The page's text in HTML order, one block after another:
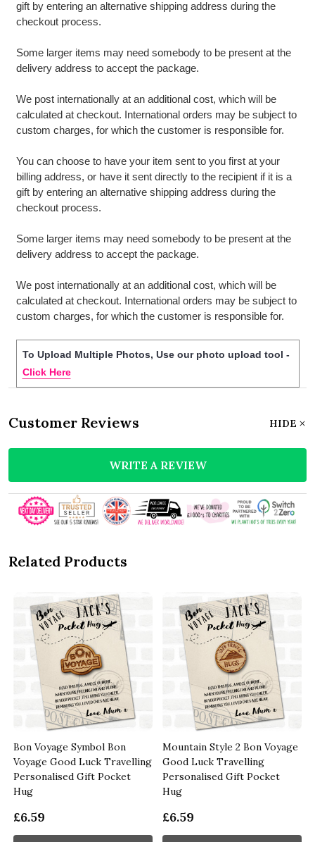
gift by entering an alternative shipping address during the
checkout process.
Some larger items may need somebody to be present at the
delivery address to accept the package.
We post internationally at an additional cost, which will be
calculated at checkout. International orders may be subject to
custom charges, for which the customer is responsible for.
You can choose to have your item sent to you first at your
billing address, or have it sent directly to the recipient if it is a
gift by entering an alternative shipping address during the
checkout process.
Some larger items may need somebody to be present at the
delivery address to accept the package.
We post internationally at an additional cost, which will be
calculated at checkout. International orders may be subject to
custom charges, for which the customer is responsible for.
To Upload Multiple Photos, Use our photo upload tool -
Click Here
Customer Reviews HIDE
WRITE A REVIEW
Related Products
Bon Voyage Symbol Bon
Voyage Good Luck Travelling
Personalised Gift Pocket
Hug
£6.59
Mountain Style 2 Bon Voyage
Good Luck Travelling
Personalised Gift Pocket
Hug
£6.59